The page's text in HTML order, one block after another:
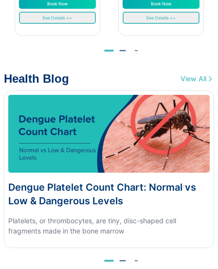
Book Now
See Details >>
Book Now
See Details >>
Health Blog View All
Dengue Platelet Count Chart: Normal vs
Low & Dangerous Levels
Platelets, or thrombocytes, are tiny, disc-shaped cell
fragments made in the bone marrow